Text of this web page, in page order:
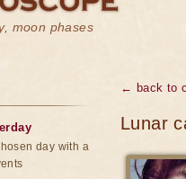
moon phases
← back to
Lunar
day with a